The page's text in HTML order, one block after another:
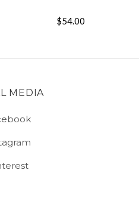
$54.00
MEDIA